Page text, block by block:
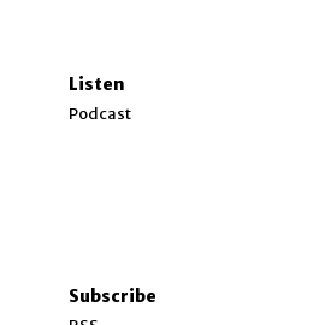
Listen
Podcast
Subscribe